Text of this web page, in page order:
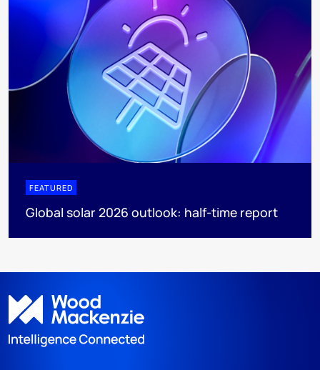
FEATURED
Global solar 2026 outlook: half-time report